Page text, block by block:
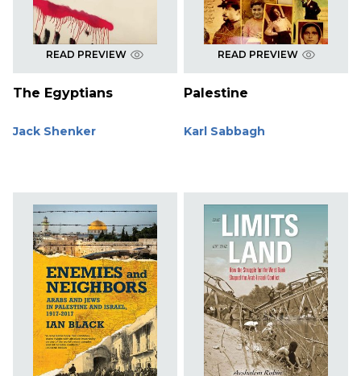
READ PREVIEW
The Egyptians
Jack Shenker
READ PREVIEW
Palestine
Karl Sabbagh